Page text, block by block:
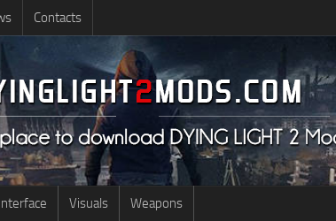
Contacts
Visuals Weapons